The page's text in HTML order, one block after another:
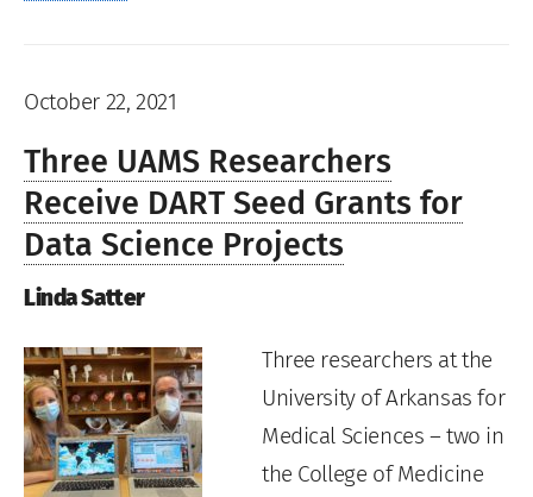
October 22, 2021
Three UAMS Researchers
Receive DART Seed Grants for
Data Science Projects
Linda Satter
Three researchers at the
University of Arkansas for
Medical Sciences – two in
the College of Medicine